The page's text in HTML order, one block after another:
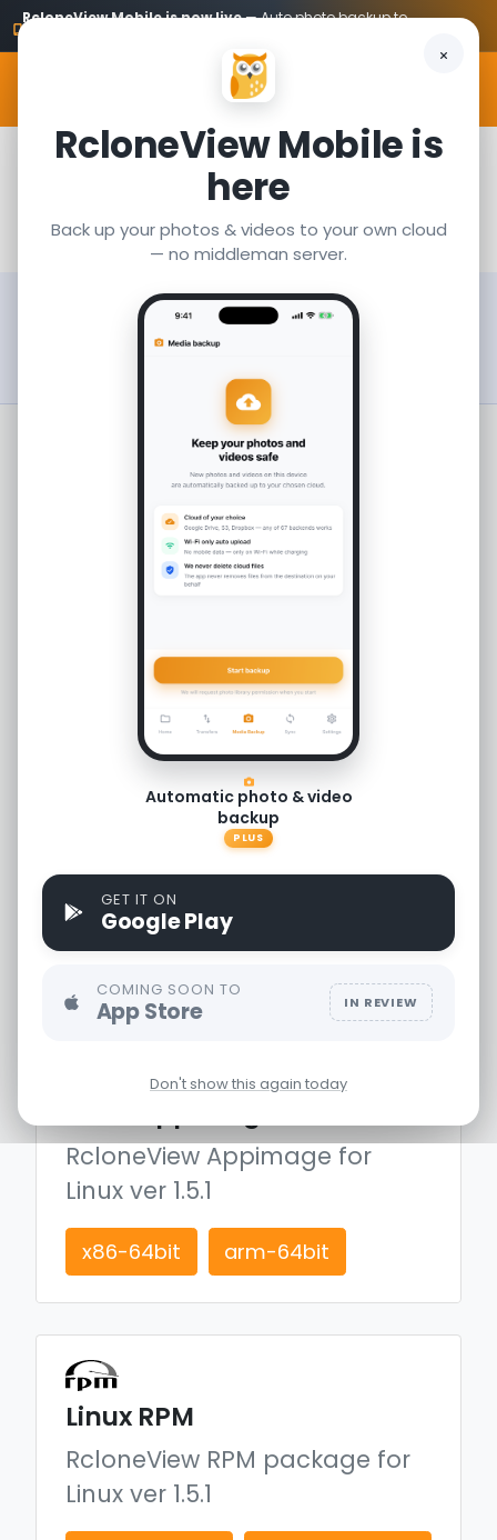
RcloneView Mobile is
here
Back up your photos & videos to your own cloud
— no middleman server.
Automatic photo & video
backup
PLUS
GET IT ON
Google Play
COMING SOON TO
App Store IN REVIEW
Don't show this again today
RcloneView Mobile is now live— Auto photo backup to
Download
We regularly update RcloneView with new
features and improvements.
Windows
RcloneView for Windows OS.
Download
RcloneView Appimage for
Linux ver 1.5.1
x86-64bit arm-64bit
Linux RPM
RcloneView RPM package for
Linux ver 1.5.1